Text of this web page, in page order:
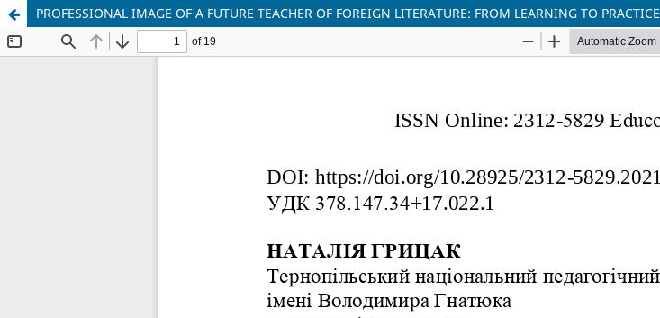
PROFESSIONAL IMAGE OF A FUTURE TEACHER OF FOREIGN LITERATURE: FROM LEARNING TO PRACTICE